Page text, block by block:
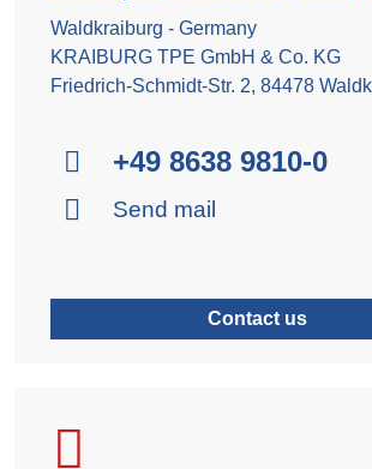
Waldkraiburg - Germany
KRAIBURG TPE GmbH & Co. KG
Friedrich-Schmidt-Str. 2, 84478
+49 8638 9810-0
Send mail
Contact us